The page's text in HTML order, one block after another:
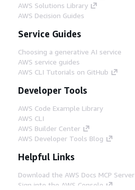
AWS Solutions Library
AWS Decision Guides
Service Guides
Choosing a generative AI service
AWS service guides
AWS CLI Tutorials on GitHub
Developer Tools
AWS Code Example Library
AWS CLI
AWS Builder Center
AWS Developer Tools Blog
Helpful Links
Download the AWS Docs MCP Server
Sign into the AWS Console